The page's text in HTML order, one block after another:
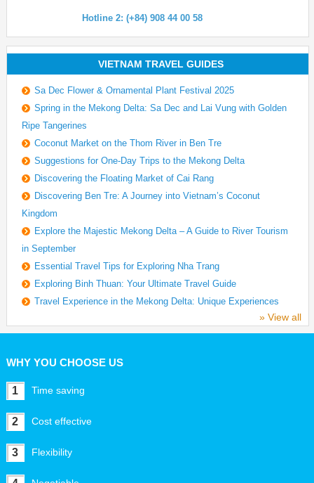
Hotline 2: (+84) 908 44 00 58
VIETNAM TRAVEL GUIDES
Sa Dec Flower & Ornamental Plant Festival 2025
Spring in the Mekong Delta: Sa Dec and Lai Vung with Golden
Ripe Tangerines
Coconut Market on the Thom River in Ben Tre
Suggestions for One-Day Trips to the Mekong Delta
Discovering the Floating Market of Cai Rang
Discovering Ben Tre: A Journey into Vietnam’s Coconut
Kingdom
Explore the Majestic Mekong Delta – A Guide to River Tourism
in September
Essential Travel Tips for Exploring Nha Trang
Exploring Binh Thuan: Your Ultimate Travel Guide
Travel Experience in the Mekong Delta: Unique Experiences
» View all
WHY YOU CHOOSE US
1 Time saving
2 Cost effective
3 Flexibility